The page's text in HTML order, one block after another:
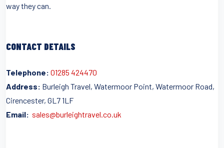
way they can.
CONTACT DETAILS
Telephone: 01285 424470
Address: Burleigh Travel, Watermoor Point, Watermoor Road,
Cirencester, GL7 1LF
Email: sales@burleightravel.co.uk